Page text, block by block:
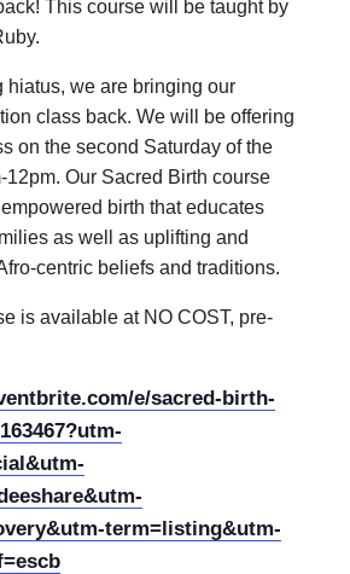
This course will be taught by
hiatus, we are bringing our
class back. We will be offering
on the second Saturday of the
12pm. Our Sacred Birth course
birth that educates
as well as uplifting and
centric beliefs and traditions.
is available at NO COST, pre-
e/sacred-birth-
term=listing&utm-